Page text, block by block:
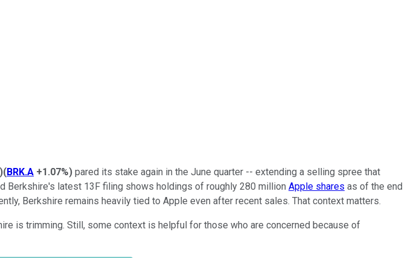
)(BRK.A +1.07%) pared its stake again in the June quarter -- extending a selling spree that
Berkshire's latest 13F filing shows holdings of roughly 280 million Apple shares as of the end
Berkshire remains heavily tied to Apple even after recent sales. That context matters.
is trimming. Still, some context is helpful for those who are concerned because of